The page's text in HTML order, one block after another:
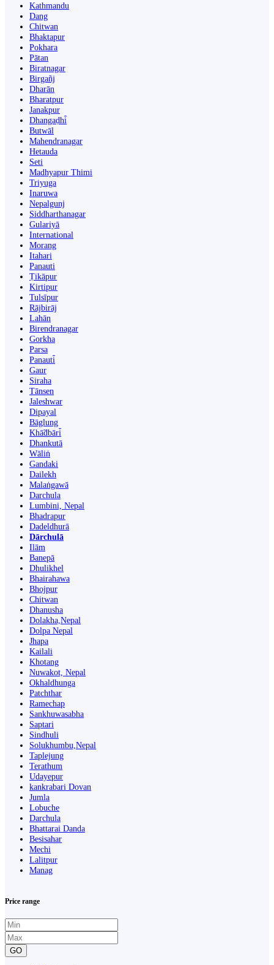
Kathmandu
Dang
Chitwan
Bhaktapur
Pokhara
Pātan
Biratnagar
Birgañj
Dharān
Bharatpur
Janakpur
Dhangaḍhi̇̄
Butwāl
Mahendranagar
Hetauda
Seti
Madhyapur Thimi
Triyuga
Inaruwa
Nepalgunj
Siddharthanagar
Gulariyā
International
Morang
Itahari
Panauti
Ṭikāpur
Kirtipur
Tulsīpur
Rājbirāj
Lahān
Birendranagar
Gorkha
Parsa
Panauti̇̄
Gaur
Siraha
Tānsen
Jaleshwar
Dipayal
Bāglung
Khā̃dbāri̇̄
Dhankutā
Wāliṅ
Gandaki
Dailekh
Malaṅgawā
Darchula
Lumbini, Nepal
Bhadrapur
Dadeldhurā
Dārchulā
Ilām
Banepā
Dhulikhel
Bhairahawa
Bhojpur
Chitwan
Dhanusha
Dolakha,Nepal
Dolpa Nepal
Jhapa
Kailali
Khotang
Nuwakot, Nepal
Okhaldhunga
Patchthar
Ramechap
Sankhuwasabha
Saptari
Sindhuli
Solukhumbu,Nepal
Taplejung
Terathum
Udayepur
kankrabari Dovan
Jumla
Lobuche
Darchula
Bhattarai Danda
Besisahar
Mechi
Lalitpur
Manag
Price range
GO